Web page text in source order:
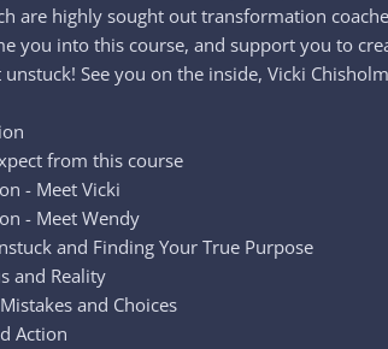
are highly sought out transformation
you into this course, and support you to
See you on the inside, Vicki
from this course
- Meet Vicki
- Meet Wendy
and Finding Your True Purpose
and Reality
and Choices
Action